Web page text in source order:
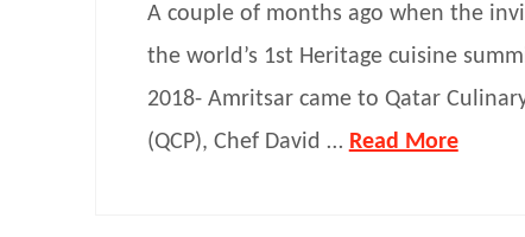
A couple of months ago when the
the world’s 1st Heritage cuisine
2018- Amritsar came to Qatar
(QCP), Chef David … Read More